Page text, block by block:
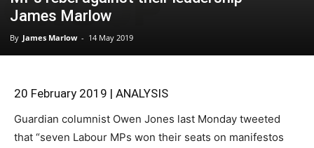
James Marlow
By James Marlow - 14 May 2019
20 February 2019 | ANALYSIS
Guardian columnist Owen Jones last Monday tweeted
that “seven Labour MPs won their seats on manifestos